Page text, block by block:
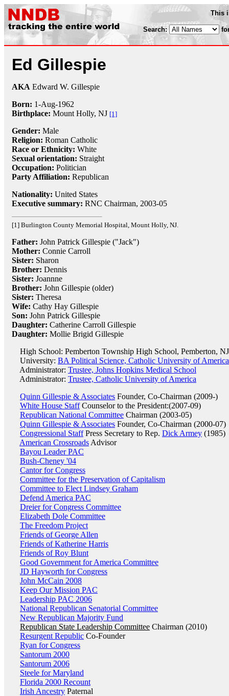
This
Search:
Ed Gillespie
AKA Edward W. Gillespie
Born: 1-Aug-1962
Birthplace: Mount Holly, NJ [1]
Gender: Male
Religion: Roman Catholic
Race or Ethnicity: White
Sexual orientation: Straight
Occupation: Politician
Party Affiliation: Republican
Nationality: United States
Executive summary: RNC Chairman, 2003-05
[1] Burlington County Memorial Hospital, Mount Holly, NJ.
Father: John Patrick Gillespie ("Jack")
Mother: Connie Carroll
Sister: Sharon
Brother: Dennis
Sister: Joannne
Brother: John Gillespie (older)
Sister: Theresa
Wife: Cathy Hay Gillespie
Son: John Patrick Gillespie
Daughter: Catherine Carroll Gillespie
Daughter: Mollie Brigid Gillespie
High School: Pemberton Township High School, Pemberton,
University: BA Political Science, Catholic University of
Administrator: Trustee, Johns Hopkins Medical School
Administrator: Trustee, Catholic University of America
Quinn Gillespie & Associates Founder, Co-Chairman (2009-)
White House StaffCounselor to the President:(2007-09)
Republican National Committee Chairman (2003-05)
Quinn Gillespie & Associates Founder, Co-Chairman (2000-07)
Congressional StaffPress Secretary to Rep. Dick Armey (1985)
American Crossroads Advisor
Bayou Leader PAC
Bush-Cheney '04
Cantor for Congress
Committee for the Preservation of Capitalism
Committee to Elect Lindsey Graham
Defend America PAC
Dreier for Congress Committee
Elizabeth Dole Committee
The Freedom Project
Friends of George Allen
Friends of Katherine Harris
Friends of Roy Blunt
Good Government for America Committee
JD Hayworth for Congress
John McCain 2008
Keep Our Mission PAC
Leadership PAC 2006
National Republican Senatorial Committee
New Republican Majority Fund
Republican State Leadership Committee Chairman (2010)
Resurgent Republic Co-Founder
Ryan for Congress
Santorum 2000
Santorum 2006
Steele for Maryland
Florida 2000 Recount
Irish Ancestry Paternal